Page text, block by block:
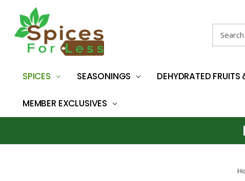
SPICES SEASONINGS DEHYDRATED
MEMBER EXCLUSIVES